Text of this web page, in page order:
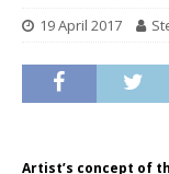
19 April 2017
Artist’s concept of